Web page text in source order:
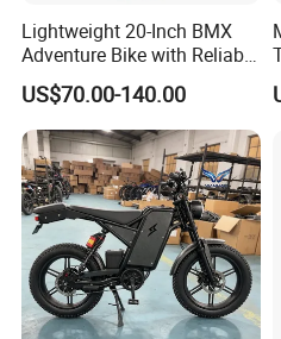
Lightweight 20-Inch BMX
Adventure Bike with Reliable
Hand Brake
US$70.00-140.00